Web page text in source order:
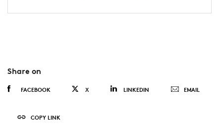
Share on
FACEBOOK X LINKEDIN EMAIL
COPY LINK